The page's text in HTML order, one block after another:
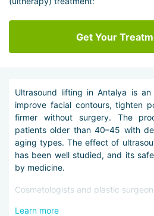
Get Your
Ultrasound lifting in Antalya is
improve facial contours, tighten
firmer without surgery. The
patients older than 40–45 with
aging types. The effect of
has been well studied, and its
by medicine.
Cosmetologists and plastic
Learn more